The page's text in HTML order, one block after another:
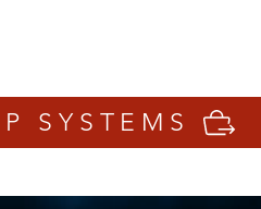
SYSTEMS